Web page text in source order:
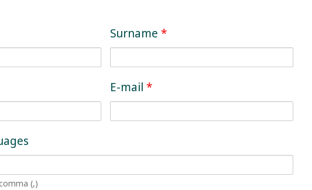
Surname*
E-mail*
(,)